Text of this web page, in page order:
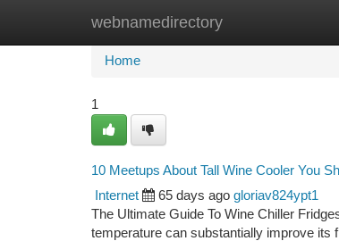
webnamedirectory
Home New Site Listings
Home
1
10 Meetups About Tall Wine Cooler You
Internet 65 days ago gloriav824ypt1
The Ultimate Guide To Wine Chiller
temperature can substantially improve its